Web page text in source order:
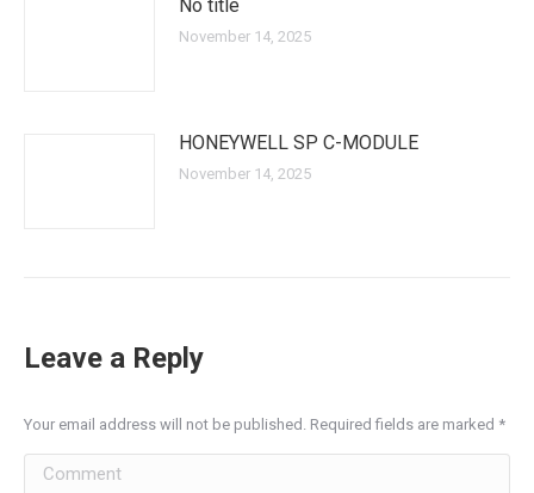
No title
November 14, 2025
HONEYWELL SP C-MODULE
November 14, 2025
Leave a Reply
Your email address will not be published. Required fields are marked *
Comment